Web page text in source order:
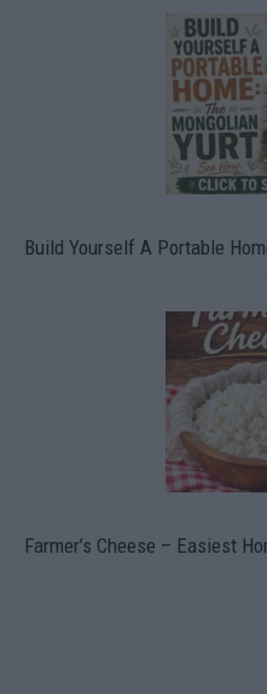
Build Yourself A Portable
Farmer’s Cheese – Easiest